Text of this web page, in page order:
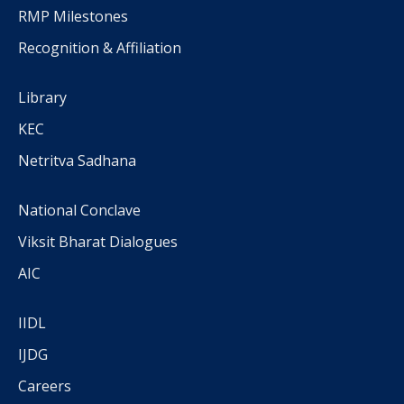
RMP Milestones
Recognition & Affiliation
Library
KEC
Netritva Sadhana
National Conclave
Viksit Bharat Dialogues
AIC
IIDL
IJDG
Careers